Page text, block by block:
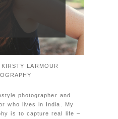
LARMOUR
photographer and
who lives in India. My
is to capture real life –